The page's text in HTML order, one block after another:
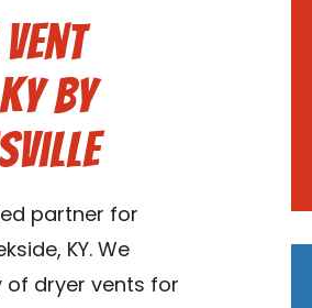
by
partner for
KY. We
of dryer vents for